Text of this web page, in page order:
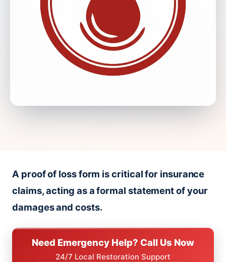
A proof of loss form is critical for insurance
claims, acting as a formal statement of your
damages and costs.
Need Emergency Help? Call Us Now
24/7 Local Restoration Support